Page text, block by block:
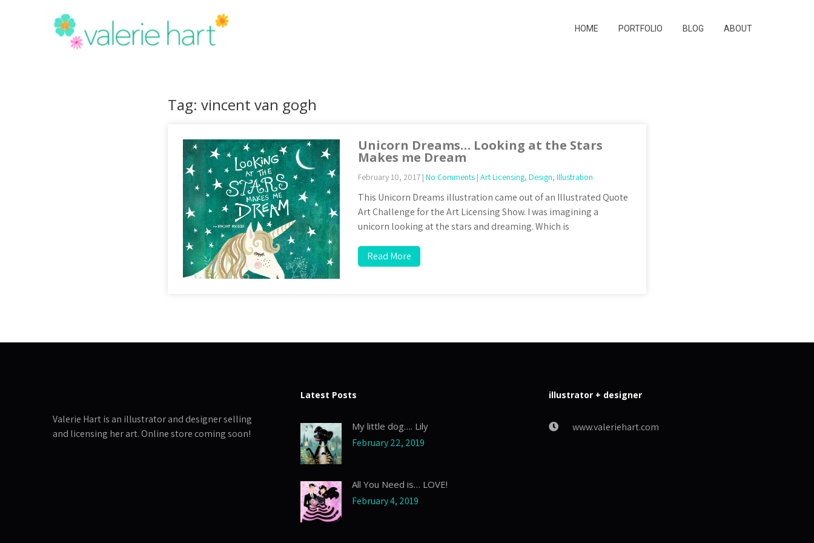
HOME PORTFOLIO BLOG ABOUT
Tag: vincent van gogh
Unicorn Dreams… Looking at the Stars
Makes me Dream
February 10, 2017 | No Comments | Art Licensing, Design, Illustration
This Unicorn Dreams illustration came out of an Illustrated Quote
Art Challenge for the Art Licensing Show. I was imagining a
unicorn looking at the stars and dreaming. Which is
Read More
Valerie Hart is an illustrator and designer selling
and licensing her art. Online store coming soon!
Latest Posts
My little dog…. Lily
February 22, 2019
All You Need is… LOVE!
February 4, 2019
illustrator + designer
www.valeriehart.com